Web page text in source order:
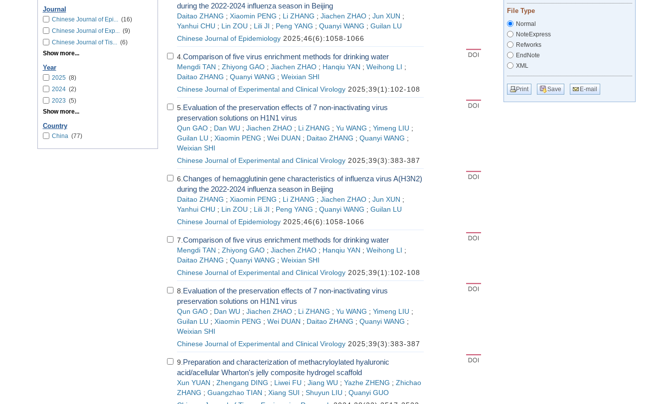
Journal
Chinese Journal of Epi...(16)
Chinese Journal of Exp...(9)
Chinese Journal of Tis...(6)
Show more...
Year
2025 (8)
2024(2)
2023 (5)
Show more...
Country
China(77)
during the 2022-2024 influenza season in Beijing
Daitao ZHANG ; Xiaomin PENG ; Li ZHANG ; Jiachen ZHAO ; Jun XUN ;
Yanhui CHU ; Lin ZOU ; Lili JI ; Peng YANG ; Quanyi WANG ; Guilan LU
Chinese Journal of Epidemiology2025;46(6):1058-1066
4. Comparison of five virus enrichment methods for drinking water
Mengdi TAN ; Zhiyong GAO ; Jiachen ZHAO ; Hanqiu YAN ; Weihong LI ;
Daitao ZHANG ; Quanyi WANG ; Weixian SHI
Chinese Journal of Experimental and Clinical Virology2025;39(1):102-108
5. Evaluation of the preservation effects of 7 non-inactivating virus
preservation solutions on H1N1 virus
Qun GAO ; Dan WU ; Jiachen ZHAO ; Li ZHANG ; Yu WANG ; Yimeng LIU ;
Guilan LU ; Xiaomin PENG ; Wei DUAN ; Daitao ZHANG ; Quanyi WANG ;
Weixian SHI
Chinese Journal of Experimental and Clinical Virology2025;39(3):383-387
6. Changes of hemagglutinin gene characteristics of influenza virus A(H3N2)
during the 2022-2024 influenza season in Beijing
Daitao ZHANG ; Xiaomin PENG ; Li ZHANG ; Jiachen ZHAO ; Jun XUN ;
Yanhui CHU ; Lin ZOU ; Lili JI ; Peng YANG ; Quanyi WANG ; Guilan LU
Chinese Journal of Epidemiology2025;46(6):1058-1066
7. Comparison of five virus enrichment methods for drinking water
Mengdi TAN ; Zhiyong GAO ; Jiachen ZHAO ; Hanqiu YAN ; Weihong LI ;
Daitao ZHANG ; Quanyi WANG ; Weixian SHI
Chinese Journal of Experimental and Clinical Virology2025;39(1):102-108
8. Evaluation of the preservation effects of 7 non-inactivating virus
preservation solutions on H1N1 virus
Qun GAO ; Dan WU ; Jiachen ZHAO ; Li ZHANG ; Yu WANG ; Yimeng LIU ;
Guilan LU ; Xiaomin PENG ; Wei DUAN ; Daitao ZHANG ; Quanyi WANG ;
Weixian SHI
Chinese Journal of Experimental and Clinical Virology2025;39(3):383-387
9. Preparation and characterization of methacryloylated hyaluronic
acid/acellular Wharton's jelly composite hydrogel scaffold
Xun YUAN ; Zhengang DING ; Liwei FU ; Jiang WU ; Yazhe ZHENG ; Zhichao
ZHANG ; Guangzhao TIAN ; Xiang SUI ; Shuyun LIU ; Quanyi GUO
File Type
Normal
NoteExpress
Refworks
EndNote
XML
Print Save E-mail